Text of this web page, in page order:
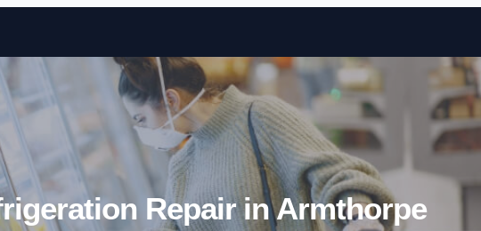
Skip to content
Repair in Armthorpe